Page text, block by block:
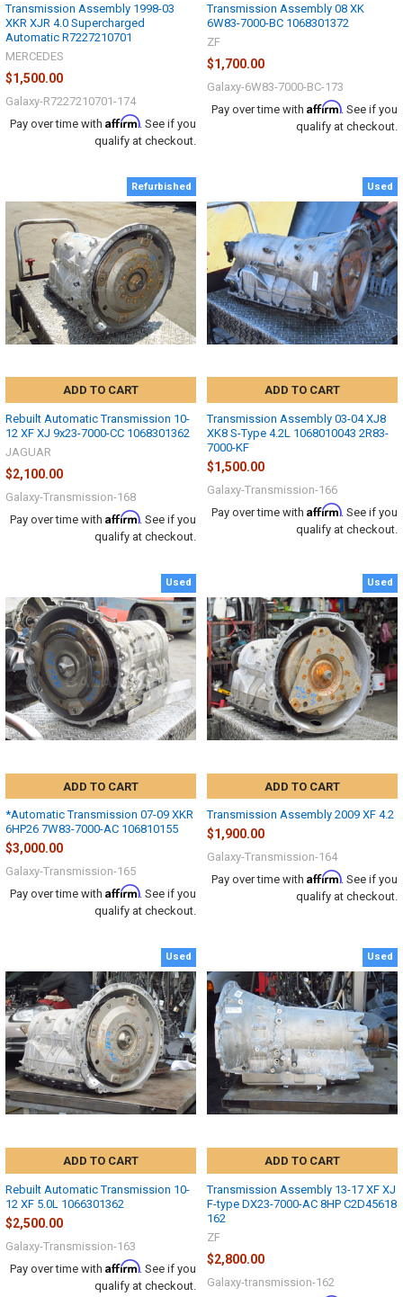
Transmission Assembly 1998-03
XKR XJR 4.0 Supercharged
Automatic R7227210701
MERCEDES
$1,500.00
Galaxy-R7227210701-174
Pay over time with Affirm. See if you
qualify at checkout.
Transmission Assembly 08 XK
6W83-7000-BC 1068301372
ZF
$1,700.00
Galaxy-6W83-7000-BC-173
Pay over time with Affirm. See if you
qualify at checkout.
Refurbished
ADD TO CART
Rebuilt Automatic Transmission 10-
12 XF XJ 9x23-7000-CC 1068301362
JAGUAR
$2,100.00
Galaxy-Transmission-168
Pay over time with Affirm. See if you
qualify at checkout.
Used
ADD TO CART
Transmission Assembly 03-04 XJ8
XK8 S-Type 4.2L 1068010043 2R83-
7000-KF
$1,500.00
Galaxy-Transmission-166
Pay over time with Affirm. See if you
qualify at checkout.
Used
ADD TO CART
*Automatic Transmission 07-09 XKR
6HP26 7W83-7000-AC 106810155
$3,000.00
Galaxy-Transmission-165
Pay over time with Affirm. See if you
qualify at checkout.
Used
ADD TO CART
Transmission Assembly 2009 XF 4.2
$1,900.00
Galaxy-Transmission-164
Pay over time with Affirm. See if you
qualify at checkout.
Used
ADD TO CART
Rebuilt Automatic Transmission 10-
12 XF 5.0L 1066301362
$2,500.00
Galaxy-Transmission-163
Pay over time with Affirm. See if you
qualify at checkout.
Used
ADD TO CART
Transmission Assembly 13-17 XF XJ
F-type DX23-7000-AC 8HP C2D45618
162
ZF
$2,800.00
Galaxy-transmission-162